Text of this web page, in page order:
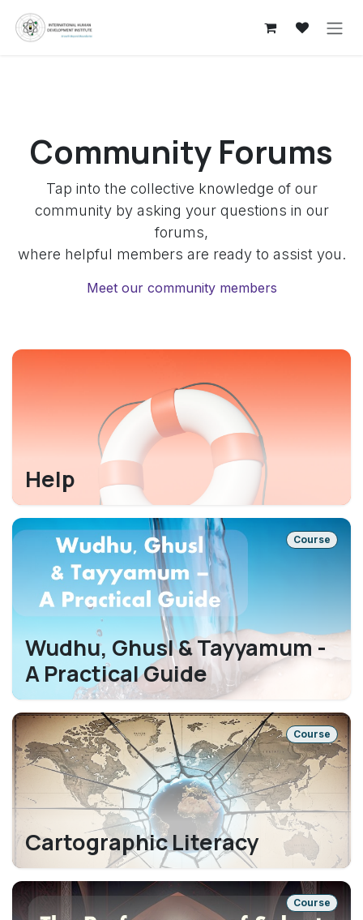
Skip to Content
Community Forums
Tap into the collective knowledge of our
community by asking your questions in our
forums,
where helpful members are ready to assist you.
Meet our community members
Help
Course
Wudhu, Ghusl & Tayyamum -
A Practical Guide
Course
Cartographic Literacy
Course